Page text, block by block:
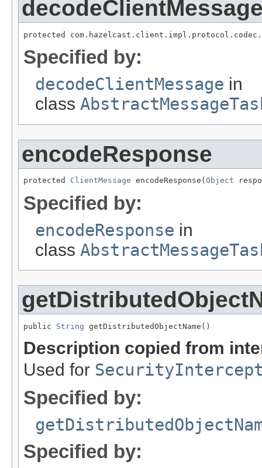
protected
Specified by:
decodeClientMessage in
class
encodeResponse
protected ClientMessage encodeResponse( Object
Specified by:
encodeResponse in
class
public String getDistributedObjectName()
Description copied from
Used for
Specified by:
Specified by: